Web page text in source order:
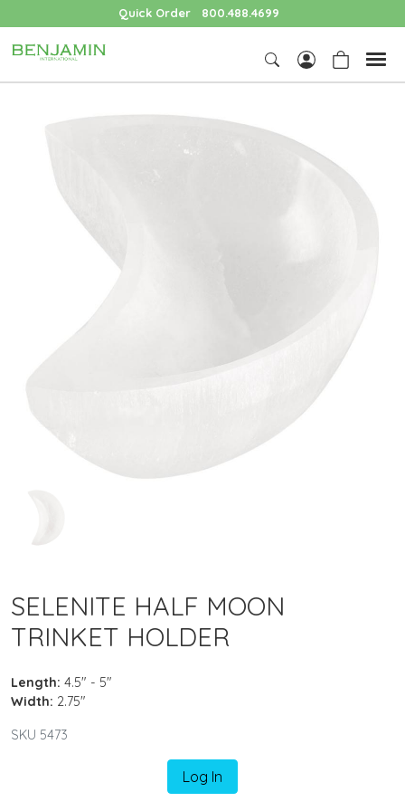
Quick Order 800.488.4699
SELENITE HALF MOON
TRINKET HOLDER
Length: 4.5" - 5"
Width: 2.75"
SKU 5473
Log In